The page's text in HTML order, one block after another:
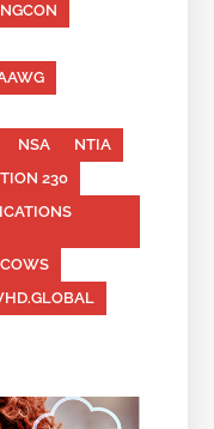
NSA
NTIA
230